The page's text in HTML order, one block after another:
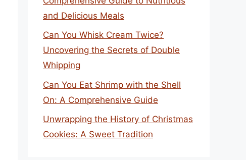
and Delicious Meals
Can You Whisk Cream Twice?
Uncovering the Secrets of Double
Whipping
Can You Eat Shrimp with the Shell
On: A Comprehensive Guide
Unwrapping the History of Christmas
Cookies: A Sweet Tradition